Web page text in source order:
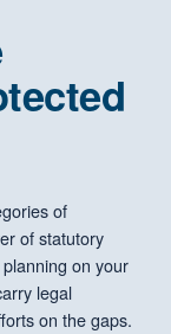
of
of statutory
on your
legal
on the gaps.